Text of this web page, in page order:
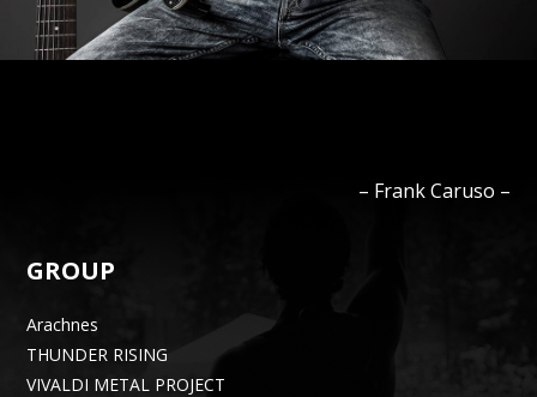
– Frank Caruso –
GROUP
Arachnes
THUNDER RISING
VIVALDI METAL PROJECT